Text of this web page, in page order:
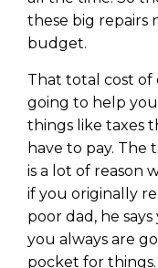
these big repairs
budget.
That total cost of
going to help
things like taxes
have to pay. The
is a lot of reason
if you originally
poor dad, he
you always are
pocket for things.